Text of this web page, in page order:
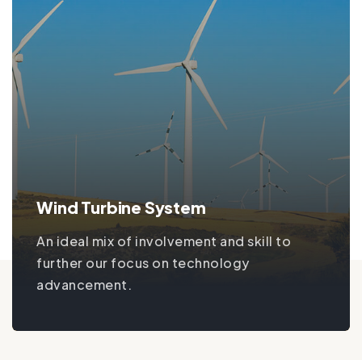
Wind Turbine System
An ideal mix of involvement and skill to
further our focus on technology
advancement.